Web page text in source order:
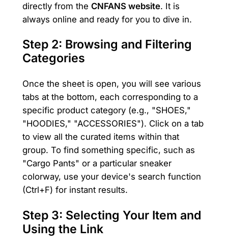
directly from the CNFANS website. It is
always online and ready for you to dive in.
Step 2: Browsing and Filtering
Categories
Once the sheet is open, you will see various
tabs at the bottom, each corresponding to a
specific product category (e.g., "SHOES,"
"HOODIES," "ACCESSORIES"). Click on a tab
to view all the curated items within that
group. To find something specific, such as
"Cargo Pants" or a particular sneaker
colorway, use your device's search function
(Ctrl+F) for instant results.
Step 3: Selecting Your Item and
Using the Link